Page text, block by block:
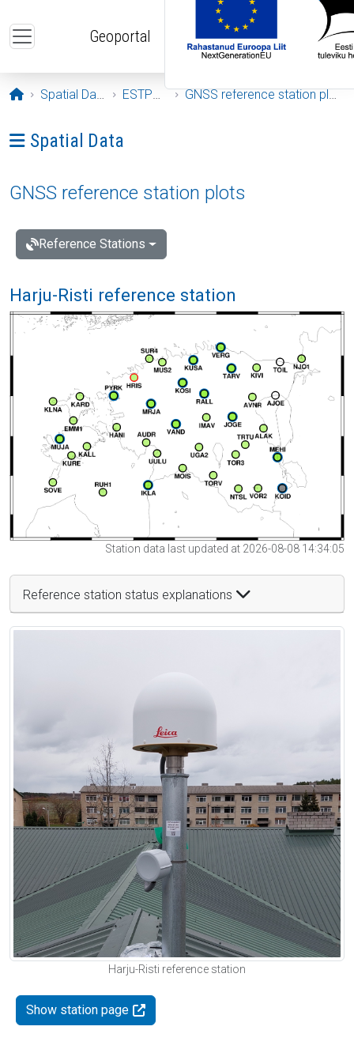
Geoportal
Opening page
Spatial Data ESTPOS GNSS reference station plots
Ava menüü: Spatial Data
Spatial Data
GNSS reference station plots
Reference Stations
Harju-Risti reference station
Station data last updated at 2026-08-08 14:34:05
Reference station status explanations
Harju-Risti reference station
Show station page